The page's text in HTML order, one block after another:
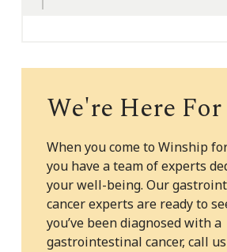
We're Here
When you come to Winship
you have a team of experts
your well-being. Our
cancer experts are ready to
you’ve been diagnosed with a
gastrointestinal cancer, call